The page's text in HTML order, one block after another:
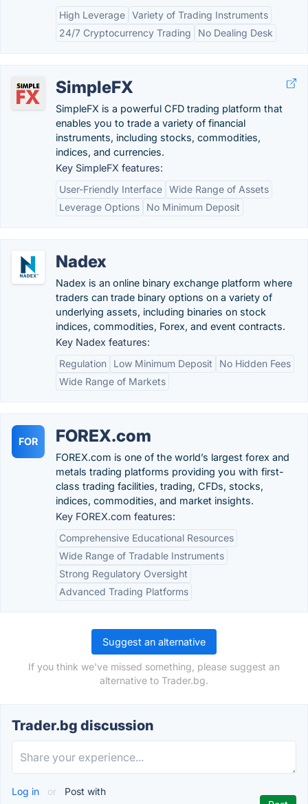
High Leverage Variety of Trading Instruments
24/7 Cryptocurrency Trading
No Dealing Desk
SimpleFX
SimpleFX is a powerful CFD trading platform that
enables you to trade a variety of financial
instruments, including stocks, commodities,
indices, and currencies.
Key SimpleFX features:
User-Friendly Interface Wide Range of Assets
Leverage Options
No Minimum Deposit
Nadex
Nadex is an online binary exchange platform where
traders can trade binary options on a variety of
underlying assets, including binaries on stock
indices, commodities, Forex, and event contracts.
Key Nadex features:
Regulation
Low Minimum Deposit
No Hidden Fees
Wide Range of Markets
FOR FOREX.com
FOREX.com is one of the world’s largest forex and
metals trading platforms providing you with first-
class trading facilities, trading, CFDs, stocks,
indices, commodities, and market insights.
Key FOREX.com features:
Comprehensive Educational Resources
Wide Range of Tradable Instruments
Strong Regulatory Oversight
Advanced Trading Platforms
Suggest an alternative
If you think we've missed something, please suggest an
alternative to Trader.bg.
Trader.bg discussion
Log in or Post with